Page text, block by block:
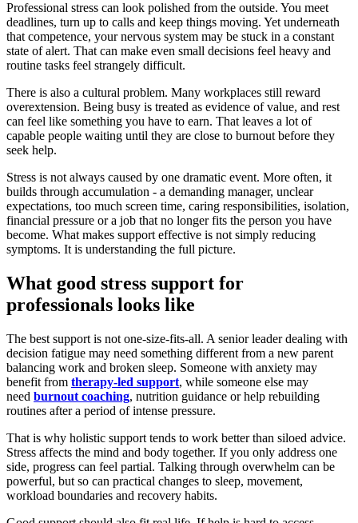
Professional stress can look polished from the outside. You meet
deadlines, turn up to calls and keep things moving. Yet underneath
that competence, your nervous system may be stuck in a constant
state of alert. That can make even small decisions feel heavy and
routine tasks feel strangely difficult.
There is also a cultural problem. Many workplaces still reward
overextension. Being busy is treated as evidence of value, and rest
can feel like something you have to earn. That leaves a lot of
capable people waiting until they are close to burnout before they
seek help.
Stress is not always caused by one dramatic event. More often, it
builds through accumulation - a demanding manager, unclear
expectations, too much screen time, caring responsibilities, isolation,
financial pressure or a job that no longer fits the person you have
become. What makes support effective is not simply reducing
symptoms. It is understanding the full picture.
What good stress support for
professionals looks like
The best support is not one-size-fits-all. A senior leader dealing with
decision fatigue may need something different from a new parent
balancing work and broken sleep. Someone with anxiety may
benefit from therapy-led support, while someone else may
need burnout coaching, nutrition guidance or help rebuilding
routines after a period of intense pressure.
That is why holistic support tends to work better than siloed advice.
Stress affects the mind and body together. If you only address one
side, progress can feel partial. Talking through overwhelm can be
powerful, but so can practical changes to sleep, movement,
workload boundaries and recovery habits.